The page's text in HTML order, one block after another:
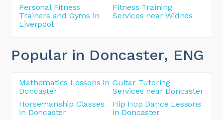
Personal Fitness
Trainers and Gyms in
Liverpool
Fitness Training
Services near Widnes
Popular in Doncaster, ENG
Mathematics Lessons in
Doncaster
Guitar Tutoring
Services near Doncaster
Horsemanship Classes
in Doncaster
Hip Hop Dance Lessons
in Doncaster